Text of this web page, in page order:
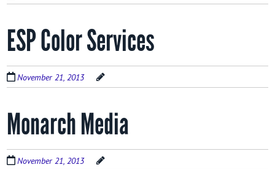
ESP Color Services
November 21, 2013
Monarch Media
November 21, 2013